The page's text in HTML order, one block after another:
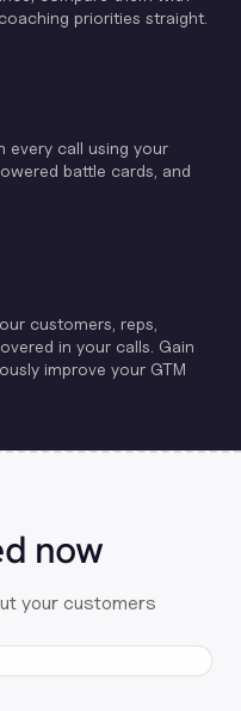
priorities straight.
every call using your
battle cards, and
customers, reps,
in your calls. Gain
improve your GTM
now
your customers